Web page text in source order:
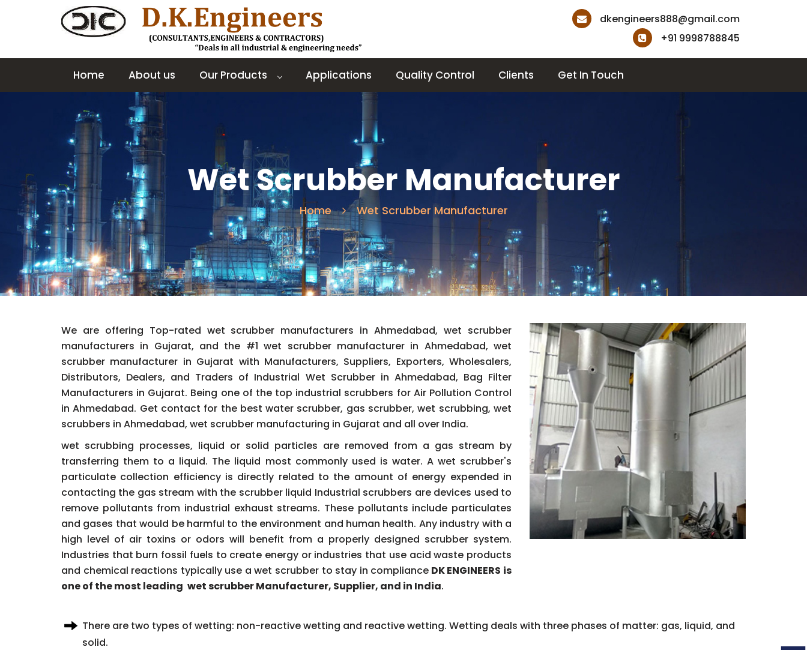
dkengineers888@gmail.com
+91 9998788845
Home About us Our Products Applications Quality Control Clients Get In Touch
Wet Scrubber Manufacturer
Home Wet Scrubber Manufacturer
We are offering Top-rated wet scrubber manufacturers in Ahmedabad, wet scrubber
manufacturers in Gujarat, and the #1 wet scrubber manufacturer in Ahmedabad, wet
scrubber manufacturer in Gujarat with Manufacturers, Suppliers, Exporters, Wholesalers,
Distributors, Dealers, and Traders of Industrial Wet Scrubber in Ahmedabad, Bag Filter
Manufacturers in Gujarat. Being one of the top industrial scrubbers for Air Pollution Control
in Ahmedabad. Get contact for the best water scrubber, gas scrubber, wet scrubbing, wet
scrubbers in Ahmedabad, wet scrubber manufacturing in Gujarat and all over India.
wet scrubbing processes, liquid or solid particles are removed from a gas stream by
transferring them to a liquid. The liquid most commonly used is water. A wet scrubber's
particulate collection efficiency is directly related to the amount of energy expended in
contacting the gas stream with the scrubber liquid Industrial scrubbers are devices used to
remove pollutants from industrial exhaust streams. These pollutants include particulates
and gases that would be harmful to the environment and human health. Any industry with a
high level of air toxins or odors will benefit from a properly designed scrubber system.
Industries that burn fossil fuels to create energy or industries that use acid waste products
and chemical reactions typically use a wet scrubber to stay in compliance DK ENGINEERS is
one of the most leading wet scrubber Manufacturer, Supplier, and in India.
There are two types of wetting: non-reactive wetting and reactive wetting. Wetting deals with three phases of matter: gas, liquid, and
solid.